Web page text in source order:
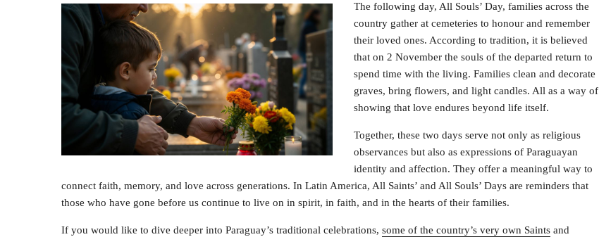
The following day, All Souls’ Day, families across the
country gather at cemeteries to honour and remember
their loved ones. According to tradition, it is believed
that on 2 November the souls of the departed return to
spend time with the living. Families clean and decorate
graves, bring flowers, and light candles. All as a way of
showing that love endures beyond life itself.
Together, these two days serve not only as religious
observances but also as expressions of Paraguayan
identity and affection. They offer a meaningful way to
connect faith, memory, and love across generations. In Latin America, All Saints’ and All Souls’ Days are reminders that
those who have gone before us continue to live on in spirit, in faith, and in the hearts of their families.
If you would like to dive deeper into Paraguay’s traditional celebrations, some of the country’s very own Saints and